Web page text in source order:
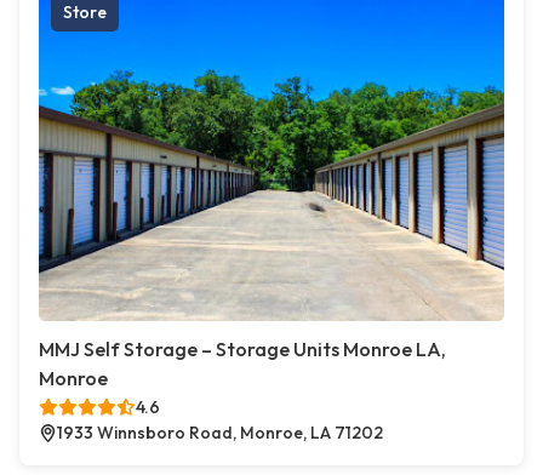
Store
MMJ Self Storage – Storage Units Monroe LA,
Monroe
4.6
1933 Winnsboro Road, Monroe, LA 71202